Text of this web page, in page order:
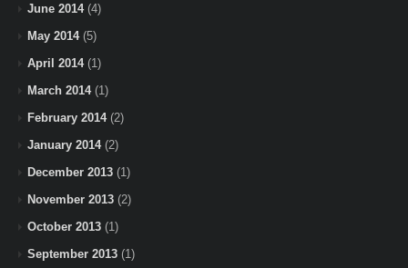
June 2014(4)
May 2014(5)
April 2014(1)
March 2014(1)
February 2014(2)
January 2014(2)
December 2013 (1)
November 2013 (2)
October 2013 (1)
September 2013 (1)